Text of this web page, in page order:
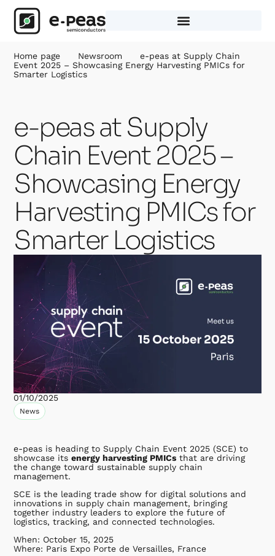
content
Home page Newsroom
e-peas at Supply Chain
Event 2025 – Showcasing Energy Harvesting PMICs for
Smarter Logistics
e-peas at Supply
Chain Event 2025 –
Showcasing Energy
Harvesting PMICs for
Smarter Logistics
01/10/2025
News
e-peas is heading to Supply Chain Event 2025 (SCE) to
showcase itsenergy harvesting PMICs that are driving
the change toward sustainable supply chain
management.
SCE is the leading trade show for digital solutions and
innovations in supply chain management, bringing
together industry leaders to explore the future of
logistics, tracking, and connected technologies.
When: October 15, 2025
Where: Paris Expo Porte de Versailles, France